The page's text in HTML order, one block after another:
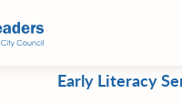
Early Literacy